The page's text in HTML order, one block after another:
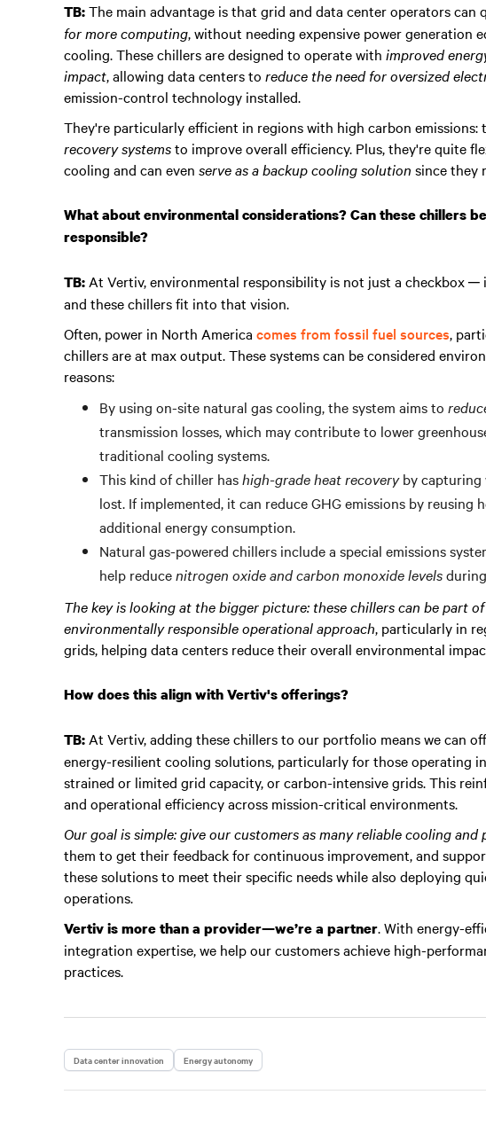
TB:The main advantage is that grid and data center operators can
for more computing, without needing expensive power generation
cooling. These chillers are designed to operate with improved
impact, allowing data centers to reduce the need for oversized
emission-control technology installed.
They're particularly efficient in regions with high carbon emissions:
recovery systemsto improve overall efficiency. Plus, they're quite
cooling and can even serve as a backup cooling solution since they
What about environmental considerations? Can these chillers
responsible?
TB: At Vertiv, environmental responsibility is not just a checkbox
and these chillers fit into that vision.
Often, power in North America comes from fossil fuel sources,
chillers are at max output. These systems can be considered
reasons:
By using on-site natural gas cooling, the system aims to
transmission losses, which may contribute to lower
traditional cooling systems.
This kind of chiller hashigh-grade heat recoveryby capturing
lost. If implemented, it can reduce GHG emissions by
additional energy consumption.
Natural gas-powered chillers include a special emissions
help reducenitrogen oxide and carbon monoxide levels
The key is looking at the bigger picture: these chillers can be part
environmentally responsible operational approach, particularly in
grids, helping data centers reduce their overall environmental
How does this align with Vertiv's offerings?
TB: At Vertiv, adding these chillers to our portfolio means we can
energy-resilient cooling solutions, particularly for those operating
strained or limited grid capacity, or carbon-intensive grids. This
and operational efficiency across mission-critical environments.
Our goal is simple: give our customers as many reliable cooling and
them to get their feedback for continuous improvement, and
these solutions to meet their specific needs while also deploying
operations.
Vertiv is more than a provider—we’re a partner. With energy-
integration expertise, we help our customers achieve high-
practices.
Data center innovation Energy autonomy